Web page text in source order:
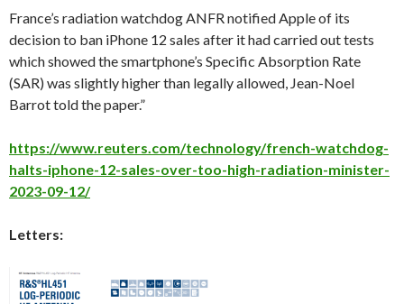
France’s radiation watchdog ANFR notified Apple of its
decision to ban iPhone 12 sales after it had carried out tests
which showed the smartphone’s Specific Absorption Rate
(SAR) was slightly higher than legally allowed, Jean-Noel
Barrot told the paper.”
https://www.reuters.com/technology/french-watchdog-
halts-iphone-12-sales-over-too-high-radiation-minister-
2023-09-12/
Letters: